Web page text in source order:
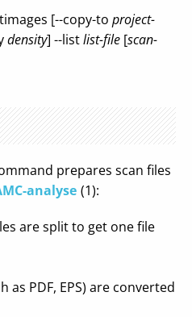
[--copy-to project-
density] --listlist-file [scan-
prepares scan files
analyse (1):
are split to get one file
as PDF, EPS) are converted